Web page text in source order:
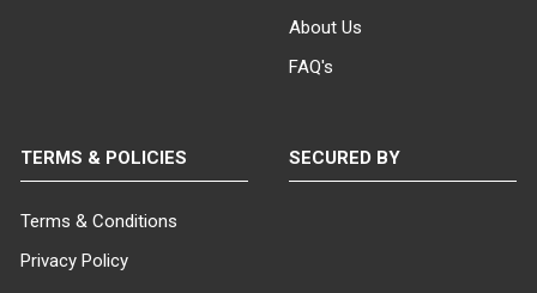
About Us
FAQ's
TERMS & POLICIES
Terms & Conditions
Privacy Policy
SECURED BY